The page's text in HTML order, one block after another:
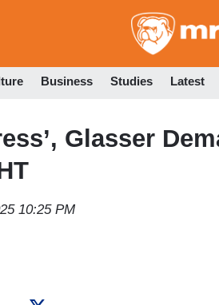
Business Studies Latest
Glasser
10:25 PM